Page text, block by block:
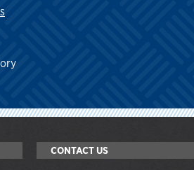
CONTACT US